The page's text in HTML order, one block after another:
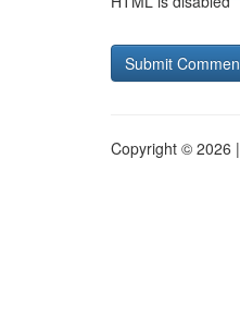
Copyright © 2026 |